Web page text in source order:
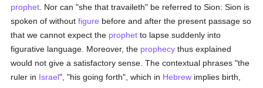
prophet . Nor can "she that travaileth" be referred to Sion: Sion is
spoken of withoutfigure before and after the present passage so
that we cannot expect the prophet to lapse suddenly into
figurative language. Moreover, the prophecy thus explained
would not give a satisfactory sense. The contextual phrases "the
ruler in Israel", "his going forth", which in Hebrew implies birth,